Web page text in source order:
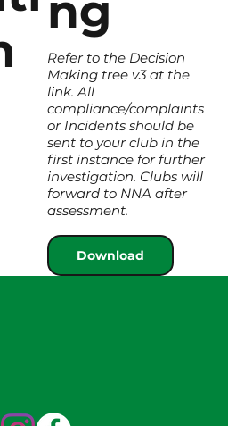
Refer to the Decision
Making tree v3 at the
link. All
compliance/complaints
or Incidents should be
sent to your club in the
first instance for further
investigation. Clubs will
forward to NNA after
assessment.
Download